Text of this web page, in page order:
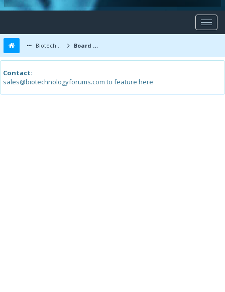
Biotechnology Forums Board Message
Contact:
sales@biotechnologyforums.com to feature here